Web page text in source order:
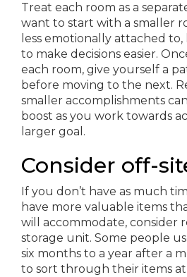
Treat each room as a
want to start with a smaller
less emotionally attached
to make decisions easier.
each room, give yourself a
before moving to the next.
smaller accomplishments
boost as you work towards
larger goal.
Consider off-
If you don’t have as much
have more valuable items
will accommodate, consider
storage unit. Some people
six months to a year after a
to sort through their items